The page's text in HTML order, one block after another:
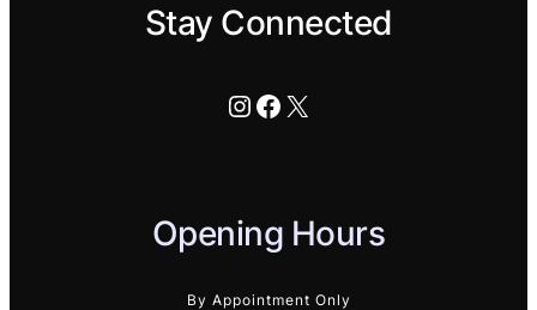
Stay Connected
Instagram
Facebook
X
Opening Hours
By Appointment Only